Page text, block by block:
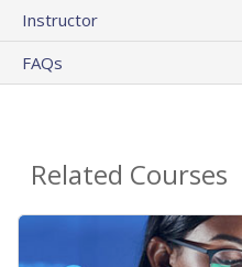
Instructor
FAQs
Related Courses